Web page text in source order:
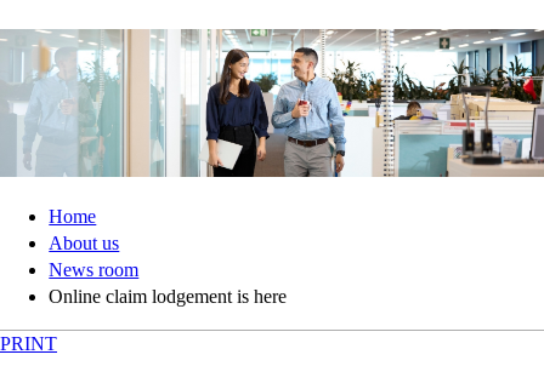
Home
About us
News room
Online claim lodgement is here
PRINT